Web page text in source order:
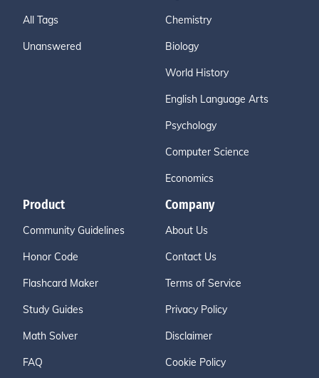
All Tags
Unanswered
Chemistry
Biology
World History
English Language Arts
Psychology
Computer Science
Economics
Product
Community Guidelines
Honor Code
Flashcard Maker
Study Guides
Math Solver
FAQ
Company
About Us
Contact Us
Terms of Service
Privacy Policy
Disclaimer
Cookie Policy